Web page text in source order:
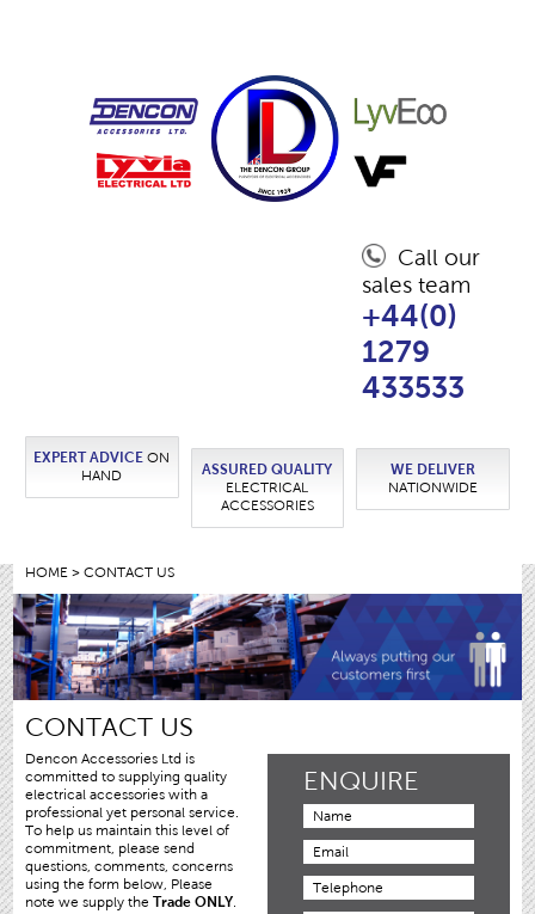
Call our
sales team
+44(0)
1279
433533
EXPERT ADVICE ON
HAND
ASSURED QUALITY
ELECTRICAL
ACCESSORIES
WE DELIVER
NATIONWIDE
HOME > CONTACT US
CONTACT US
Dencon Accessories Ltd is
committed to supplying quality
electrical accessories with a
professional yet personal service.
To help us maintain this level of
commitment, please send
questions, comments, concerns
using the form below, Please
note we supply theTrade ONLY.
ENQUIRE